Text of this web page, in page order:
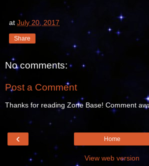
at July 20, 2017
Share
No comments:
Post a Comment
Thanks for reading Zone Base! Comment
‹ Home
View web version